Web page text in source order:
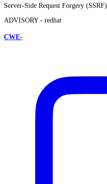
Server-Side Request Forgery (SSRF)
ADVISORY - redhat
CWE-